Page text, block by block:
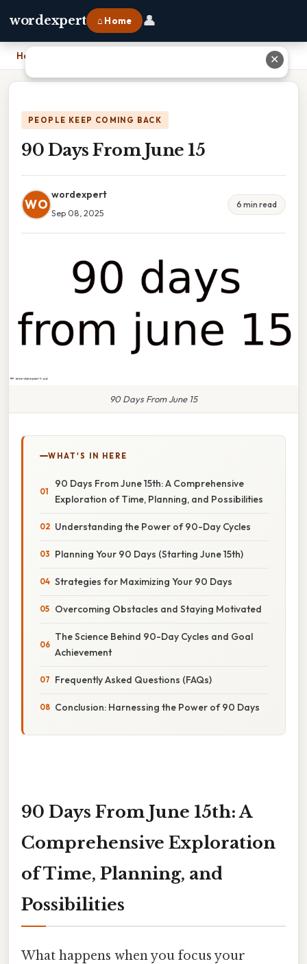
wordexpert ⌂ Home 👤
Home
PEOPLE KEEP COMING BACK
90 Days From June 15
WO
wordexpert
Sep 08, 2025
6 min read
90 Days From June 15
WHAT'S IN HERE
90 Days From June 15th: A Comprehensive
Exploration of Time, Planning, and Possibilities
Understanding the Power of 90-Day Cycles
Planning Your 90 Days (Starting June 15th)
Strategies for Maximizing Your 90 Days
Overcoming Obstacles and Staying Motivated
The Science Behind 90-Day Cycles and Goal
Achievement
Frequently Asked Questions (FAQs)
Conclusion: Harnessing the Power of 90 Days
90 Days From June 15th: A
Comprehensive Exploration
of Time, Planning, and
Possibilities
What happens when you focus your
✕